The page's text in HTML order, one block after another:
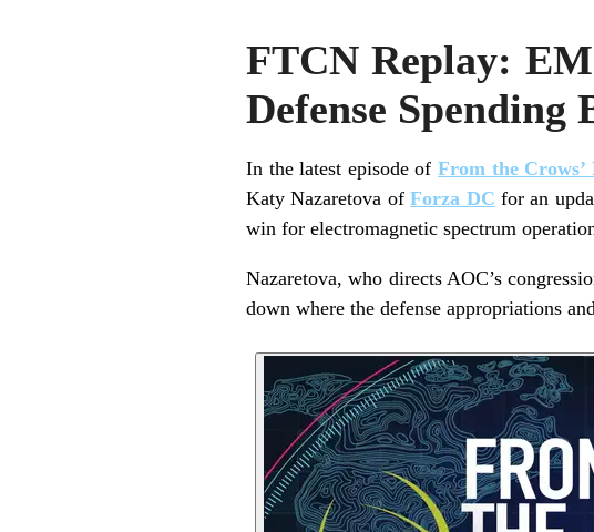
FTCN Replay:
Defense Spending
In the latest episode of From the Crows’
Katy Nazaretova ofForza DC for an
win for electromagnetic spectrum
Nazaretova, who directs AOC’s
down where the defense appropriations